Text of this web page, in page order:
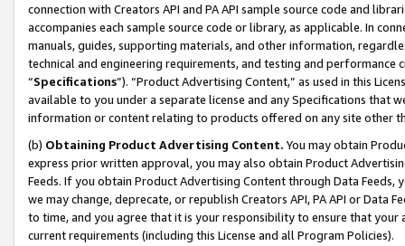
connection with Creators API and PA API sample source code and
accompanies each sample source code or library, as applicable. In
manuals, guides, supporting materials, and other information,
technical and engineering requirements, and testing and
“Specifications”). “Product Advertising Content,” as used in this
available to you under a separate license and any Specifications that
information or content relating to products offered on any site other
(b) Obtaining Product Advertising Content. You may obtain
express prior written approval, you may also obtain Product
Feeds. If you obtain Product Advertising Content through Data Feeds,
we may change, deprecate, or republish Creators API, PA API or Data
to time, and you agree that it is your responsibility to ensure that your
current requirements (including this License and all Program Policies).